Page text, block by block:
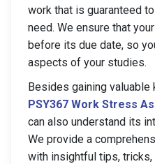
work that is guaranteed
need. We ensure that
before its due date, so
aspects of your studies.
Besides gaining
PSY367 Work Stress
can also understand its
We provide a
with insightful tips,